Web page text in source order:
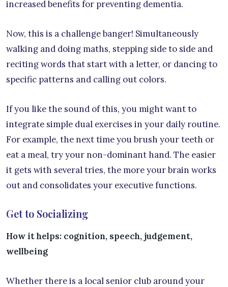
increased benefits for preventing dementia.
Now, this is a challenge banger! Simultaneously
walking and doing maths, stepping side to side and
reciting words that start with a letter, or dancing to
specific patterns and calling out colors.
If you like the sound of this, you might want to
integrate simple dual exercises in your daily routine.
For example, the next time you brush your teeth or
eat a meal, try your non-dominant hand. The easier
it gets with several tries, the more your brain works
out and consolidates your executive functions.
Get to Socializing
How it helps: cognition, speech, judgement,
wellbeing
Whether there is a local senior club around your